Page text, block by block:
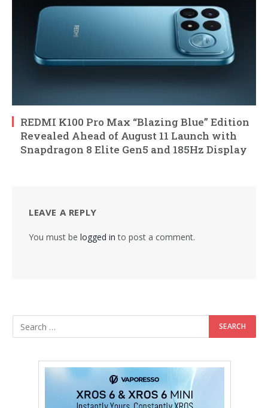
REDMI K100 Pro Max “Blazing Blue” Edition
Revealed Ahead of August 11 Launch with
Snapdragon 8 Elite Gen5 and 185Hz Display
LEAVE A REPLY
You must be logged in to post a comment.